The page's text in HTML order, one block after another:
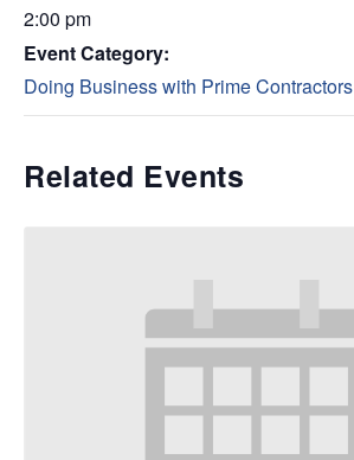
2:00 pm
Event Category:
Doing Business with Prime Contractors
Related Events